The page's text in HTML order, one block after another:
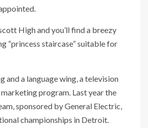
High and you’ll find a breezy
“princess staircase” suitable for
and a language wing, a television
program. Last year the
sponsored by General Electric,
championships in Detroit.